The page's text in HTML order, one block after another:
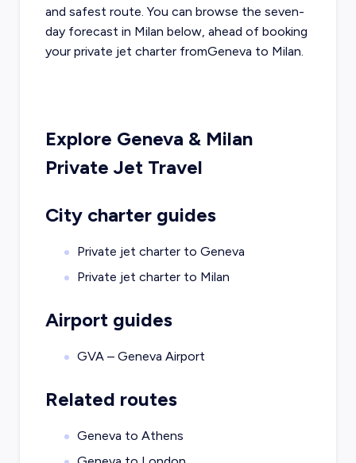
and safest route. You can browse the seven-
day forecast in Milan below, ahead of booking
your private jet charter fromGeneva to Milan.
Explore Geneva & Milan
Private Jet Travel
City charter guides
Private jet charter to Geneva
Private jet charter to Milan
Airport guides
GVA – Geneva Airport
Related routes
Geneva to Athens